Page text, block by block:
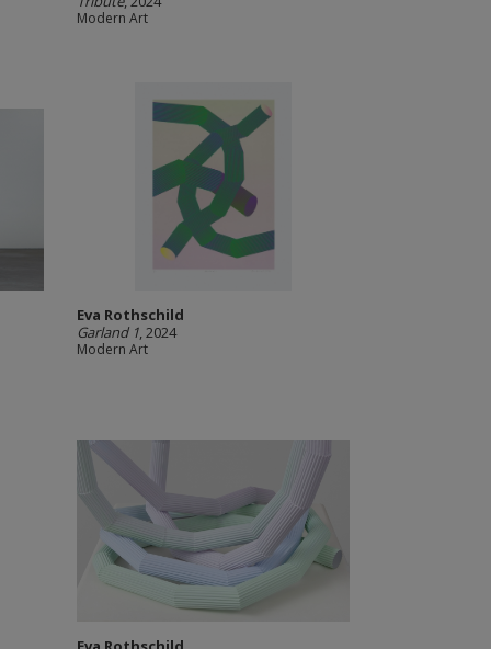
Modern Art
Eva Rothschild
Garland 1, 2024
Modern Art